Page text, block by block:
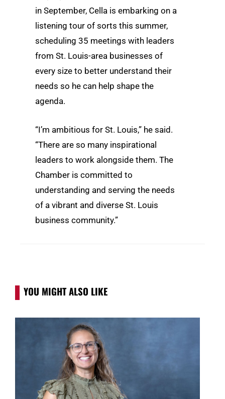
in September, Cella is embarking on a
listening tour of sorts this summer,
scheduling 35 meetings with leaders
from St. Louis-area businesses of
every size to better understand their
needs so he can help shape the
agenda.
“I’m ambitious for St. Louis,” he said.
“There are so many inspirational
leaders to work alongside them. The
Chamber is committed to
understanding and serving the needs
of a vibrant and diverse St. Louis
business community.”
YOU MIGHT ALSO LIKE